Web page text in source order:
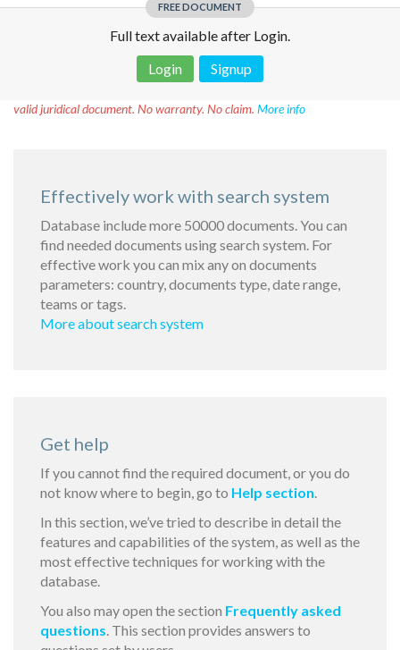
FREE DOCUMENT
Full text available after Login.
Login
Signup
valid juridical document. No warranty. No claim. More info
Effectively work with search system
Database include more 50000 documents. You can
find needed documents using search system. For
effective work you can mix any on documents
parameters: country, documents type, date range,
teams or tags.
More about search system
Get help
If you cannot find the required document, or you do
not know where to begin, go to Help section.
In this section, we’ve tried to describe in detail the
features and capabilities of the system, as well as the
most effective techniques for working with the
database.
You also may open the section Frequently asked
questions. This section provides answers to